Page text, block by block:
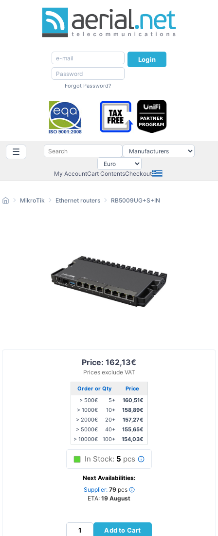
Login
Forgot Password?
☰
My AccountCart ContentsCheckout
Price: 162,13€
Prices exclude VAT
Order or Qty
Price
> 500€
5+
160,51€
> 1000€
10+
158,89€
> 2000€
20+
157,27€
> 5000€
40+
155,65€
> 10000€
100+ 154,03€
In Stock: 5 pcs
Next Availabilities:
Supplier: 79pcs
ETA: 19 August
Add to Cart
MikroTik Ethernet routers RB5009UG+S+IN